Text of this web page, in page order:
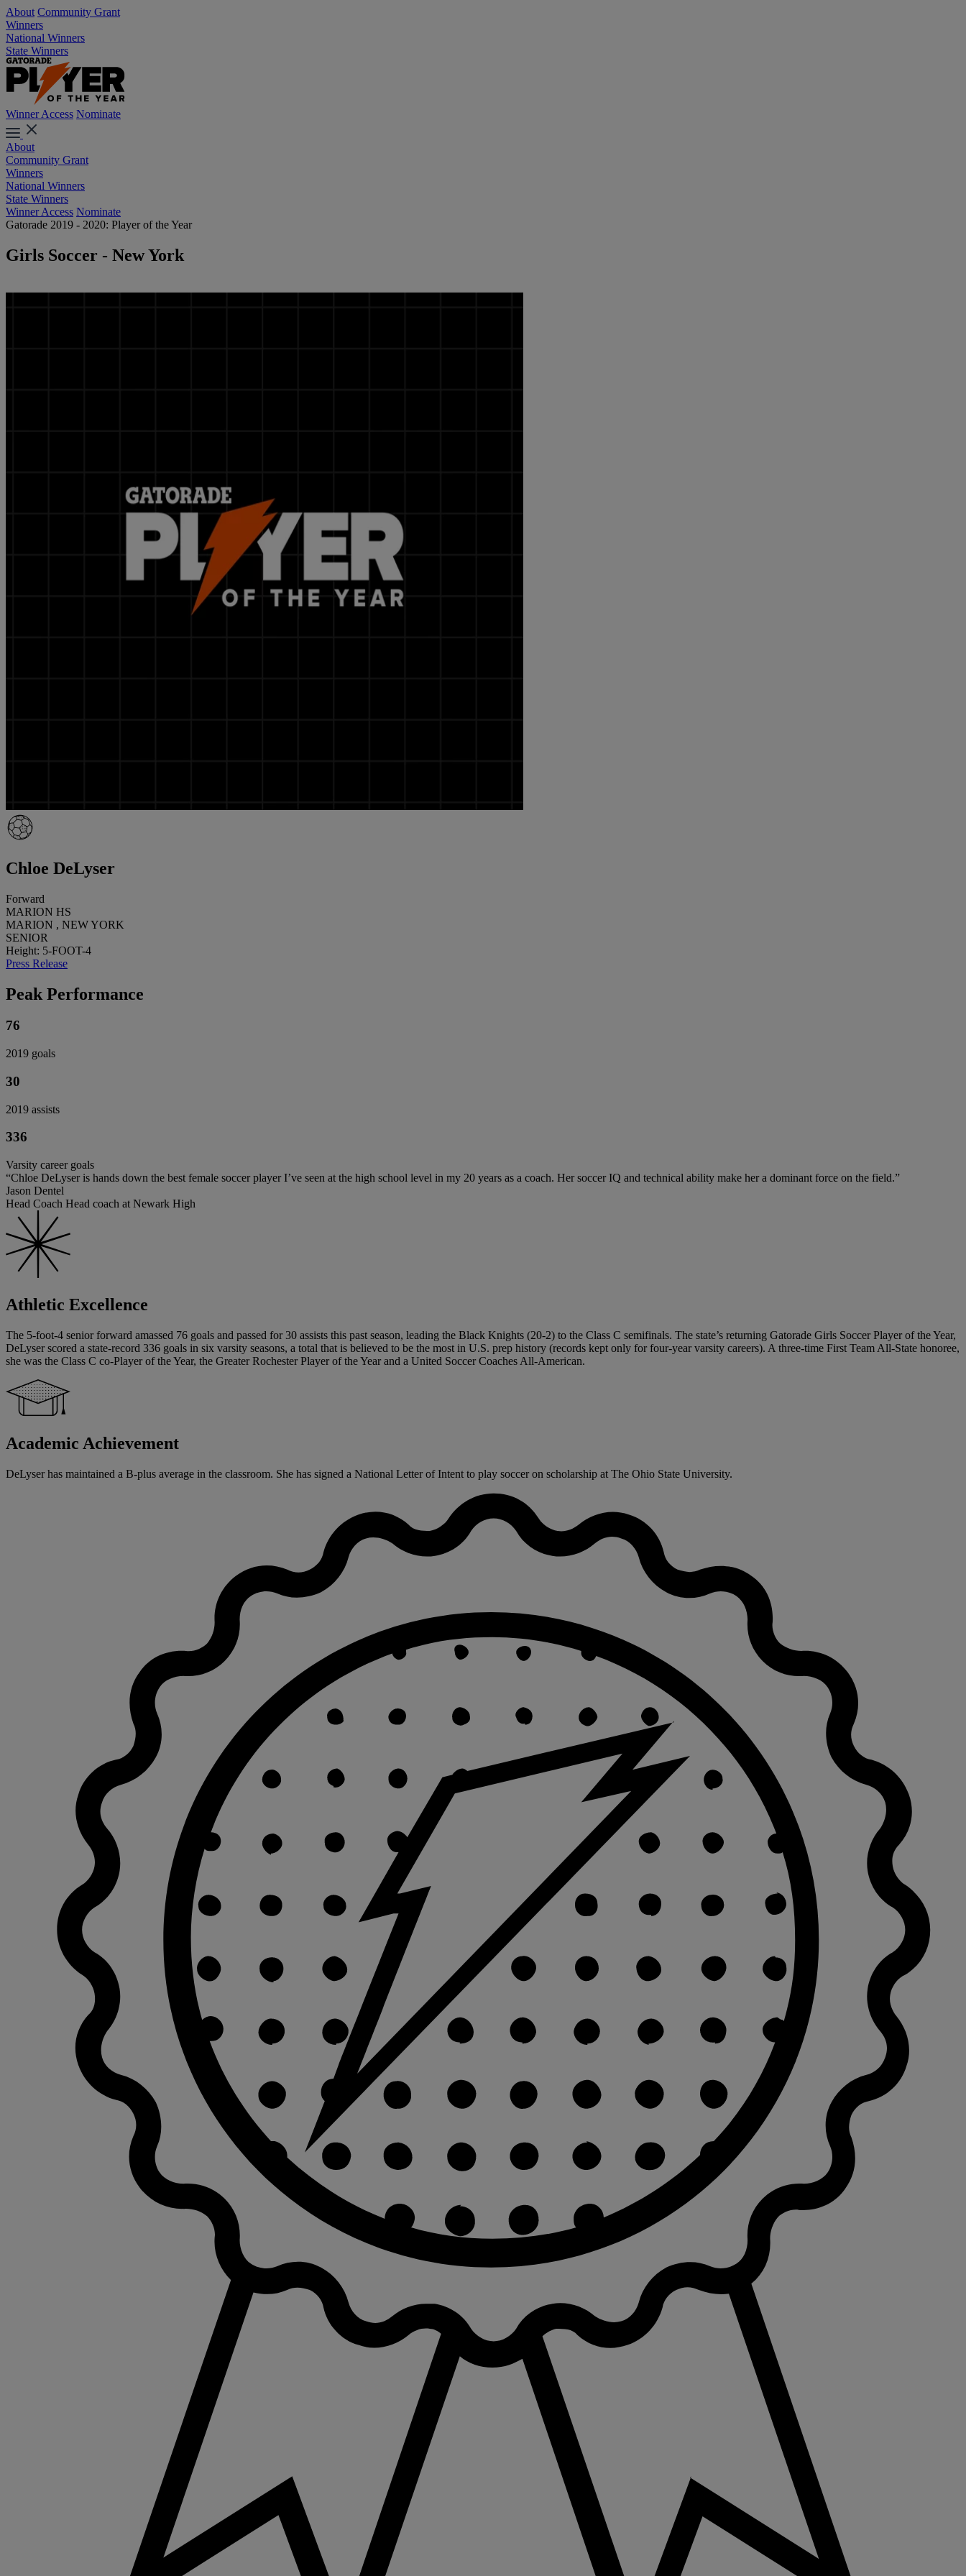
About Community Grant
Winners
National Winners
State Winners
Winner Access Nominate
About
Community Grant
Winners
National Winners
State Winners
Winner Access Nominate
Gatorade 2019 - 2020: Player of the Year
Girls Soccer - New York
Chloe DeLyser
Forward
MARION HS
MARION , NEW YORK
SENIOR
Height: 5-FOOT-4
Press Release
Peak Performance
76
2019 goals
30
2019 assists
336
Varsity career goals
“Chloe DeLyser is hands down the best female soccer player I’ve seen at the high school level in my 20 years as a coach. Her soccer IQ and technical ability make her a dominant force on the field.”
Jason Dentel
Head Coach Head coach at Newark High
Athletic Excellence
The 5-foot-4 senior forward amassed 76 goals and passed for 30 assists this past season, leading the Black Knights (20-2) to the Class C semifinals. The state’s returning Gatorade Girls Soccer Player of the Year,
DeLyser scored a state-record 336 goals in six varsity seasons, a total that is believed to be the most in U.S. prep history (records kept only for four-year varsity careers). A three-time First Team All-State honoree,
she was the Class C co-Player of the Year, the Greater Rochester Player of the Year and a United Soccer Coaches All-American.
Academic Achievement
DeLyser has maintained a B-plus average in the classroom. She has signed a National Letter of Intent to play soccer on scholarship at The Ohio State University.